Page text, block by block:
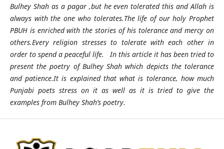
Bulhey Shah as a pagar ,but he even tolerated this and Allah is
always with the one who tolerates.The life of our holy Prophet
PBUH is enriched with the stories of his tolerance and mercy on
others.Every religion stresses to tolerate with each other in
order to spend a peaceful life. In this article it has been tried to
present the poetry of Bulhey Shah which depicts the tolerance
and patience.It is explained that what is tolerance, how much
Punjabi poets stress on it as well as it is tried to give the
examples from Bulhey Shah’s poetry.